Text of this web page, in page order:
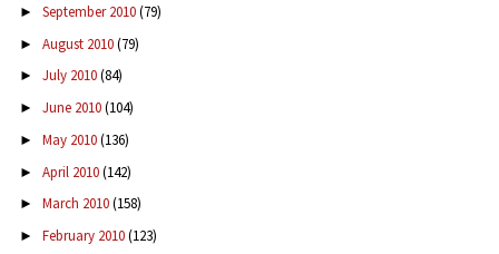
► September 2010(79)
► August 2010(79)
► July 2010(84)
► June 2010(104)
► May 2010(136)
► April 2010(142)
► March 2010(158)
► February 2010(123)